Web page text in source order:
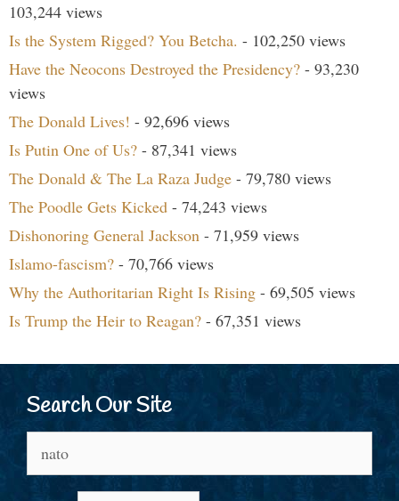
103,244 views
Is the System Rigged? You Betcha. - 102,250 views
Have the Neocons Destroyed the Presidency? - 93,230
views
The Donald Lives! - 92,696 views
Is Putin One of Us? - 87,341 views
The Donald & The La Raza Judge - 79,780 views
The Poodle Gets Kicked - 74,243 views
Dishonoring General Jackson - 71,959 views
Islamo-fascism? - 70,766 views
Why the Authoritarian Right Is Rising - 69,505 views
Is Trump the Heir to Reagan? - 67,351 views
Search Our Site